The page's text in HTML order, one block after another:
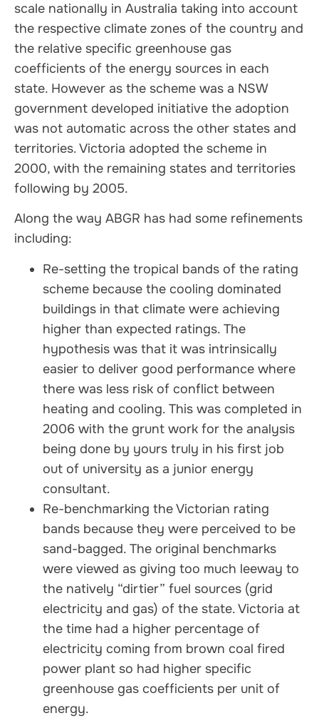
scale nationally in Australia taking into account
the respective climate zones of the country and
the relative specific greenhouse gas
coefficients of the energy sources in each
state. However as the scheme was a NSW
government developed initiative the adoption
was not automatic across the other states and
territories. Victoria adopted the scheme in
2000, with the remaining states and territories
following by 2005.
Along the way ABGR has had some refinements
including:
Re-setting the tropical bands of the rating
scheme because the cooling dominated
buildings in that climate were achieving
higher than expected ratings. The
hypothesis was that it was intrinsically
easier to deliver good performance where
there was less risk of conflict between
heating and cooling. This was completed in
2006 with the grunt work for the analysis
being done by yours truly in his first job
out of university as a junior energy
consultant.
Re-benchmarking the Victorian rating
bands because they were perceived to be
sand-bagged. The original benchmarks
were viewed as giving too much leeway to
the natively “dirtier” fuel sources (grid
electricity and gas) of the state. Victoria at
the time had a higher percentage of
electricity coming from brown coal fired
power plant so had higher specific
greenhouse gas coefficients per unit of
energy.